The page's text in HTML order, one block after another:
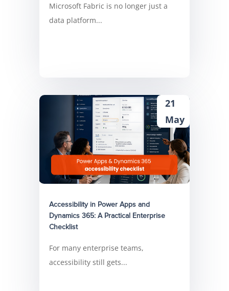
Microsoft Fabric is no longer just a
data platform...
Accessibility in Power Apps and
Dynamics 365: A Practical Enterprise
Checklist
21
May
For many enterprise teams,
accessibility still gets...